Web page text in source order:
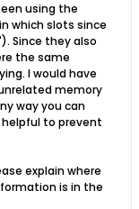
using the
which slots since
Since they also
the same
I would have
memory
way you can
to prevent
explain where
is in the